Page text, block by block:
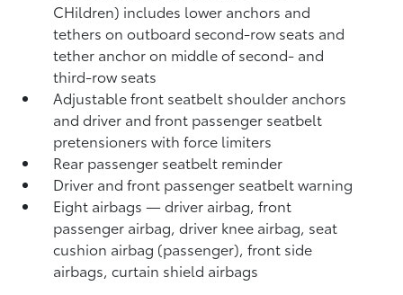
CHildren) includes lower anchors and
tethers on outboard second-row seats and
tether anchor on middle of second- and
third-row seats
Adjustable front seatbelt shoulder anchors
and driver and front passenger seatbelt
pretensioners with force limiters
Rear passenger seatbelt reminder
Driver and front passenger seatbelt warning
Eight airbags— driver airbag, front
passenger airbag, driver knee airbag, seat
cushion airbag (passenger), front side
airbags, curtain shield airbags